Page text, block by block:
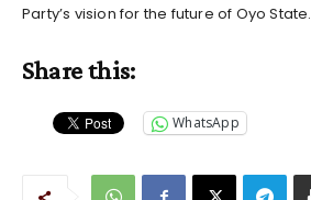
Party’s vision for the future of Oyo State.
Share this:
WhatsApp